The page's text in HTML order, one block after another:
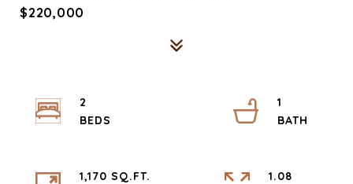
$220,000
2
1
1,170 SQ.FT.
1.08